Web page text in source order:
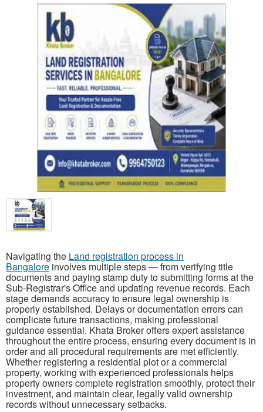
Navigating the Land registration process in
Bangalore involves multiple steps — from verifying title
documents and paying stamp duty to submitting forms at the
Sub-Registrar's Office and updating revenue records. Each
stage demands accuracy to ensure legal ownership is
properly established. Delays or documentation errors can
complicate future transactions, making professional
guidance essential. Khata Broker offers expert assistance
throughout the entire process, ensuring every document is in
order and all procedural requirements are met efficiently.
Whether registering a residential plot or a commercial
property, working with experienced professionals helps
property owners complete registration smoothly, protect their
investment, and maintain clear, legally valid ownership
records without unnecessary setbacks.